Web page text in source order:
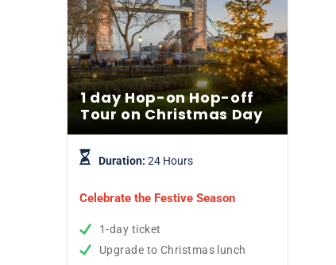
1 day Hop-on Hop-off
Tour on Christmas Day
Duration: 24 Hours
Celebrate the Festive Season
1-day ticket
Upgrade to Christmas lunch